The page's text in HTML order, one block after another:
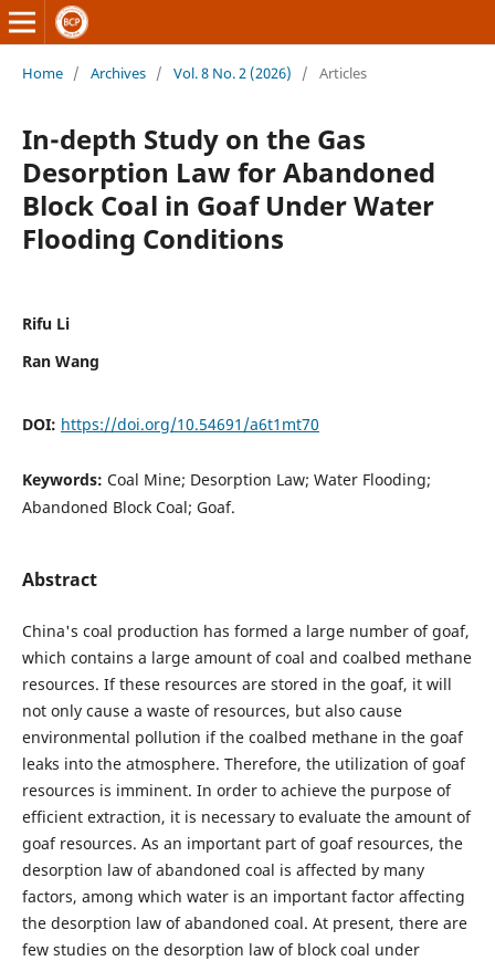
Home / Archives / Vol. 8 No. 2 (2026) / Articles
In-depth Study on the Gas
Desorption Law for Abandoned
Block Coal in Goaf Under Water
Flooding Conditions
Rifu Li
Ran Wang
DOI: https://doi.org/10.54691/a6t1mt70
Keywords: Coal Mine; Desorption Law; Water Flooding;
Abandoned Block Coal; Goaf.
Abstract
China's coal production has formed a large number of goaf,
which contains a large amount of coal and coalbed methane
resources. If these resources are stored in the goaf, it will
not only cause a waste of resources, but also cause
environmental pollution if the coalbed methane in the goaf
leaks into the atmosphere. Therefore, the utilization of goaf
resources is imminent. In order to achieve the purpose of
efficient extraction, it is necessary to evaluate the amount of
goaf resources. As an important part of goaf resources, the
desorption law of abandoned coal is affected by many
factors, among which water is an important factor affecting
the desorption law of abandoned coal. At present, there are
few studies on the desorption law of block coal under